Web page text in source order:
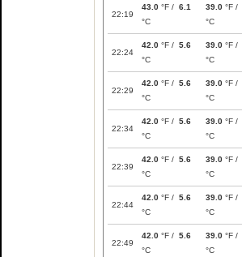
22:19
43.0 °F / 6.1
°C
39.0 °F /
°C
22:24
42.0 °F / 5.6
°C
39.0 °F /
°C
22:29
42.0 °F / 5.6
°C
39.0 °F /
°C
22:34
42.0 °F / 5.6
°C
39.0 °F /
°C
22:39
42.0 °F / 5.6
°C
39.0 °F /
°C
22:44
42.0 °F / 5.6
°C
39.0 °F /
°C
22:49
42.0 °F / 5.6
°C
39.0 °F /
°C